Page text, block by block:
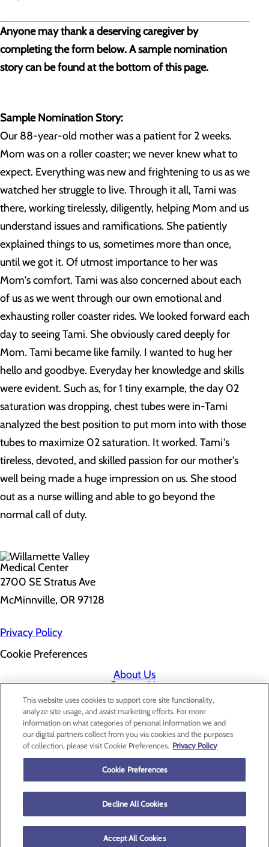
Anyone may thank a deserving caregiver by
completing the form below. A sample nomination
story can be found at the bottom of this page.
Sample Nomination Story:
Our 88-year-old mother was a patient for 2 weeks.
Mom was on a roller coaster; we never knew what to
expect. Everything was new and frightening to us as we
watched her struggle to live. Through it all, Tami was
there, working tirelessly, diligently, helping Mom and us
understand issues and ramifications. She patiently
explained things to us, sometimes more than once,
until we got it. Of utmost importance to her was
Mom's comfort. Tami was also concerned about each
of us as we went through our own emotional and
exhausting roller coaster rides. We looked forward each
day to seeing Tami. She obviously cared deeply for
Mom. Tami became like family. I wanted to hug her
hello and goodbye. Everyday her knowledge and skills
were evident. Such as, for 1 tiny example, the day 02
saturation was dropping, chest tubes were in-Tami
analyzed the best position to put mom into with those
tubes to maximize 02 saturation. It worked. Tami's
tireless, devoted, and skilled passion for our mother's
well being made a huge impression on us. She stood
out as a nurse willing and able to go beyond the
normal call of duty.
2700 SE Stratus Ave
McMinnville, OR 97128
Privacy Policy
Cookie Preferences
About Us
Contact Us
Find a Doctor
Services
Patients & Visitors
Classes & Events
Price Transparency
This website uses cookies to support core site functionality,
analyze site usage, and assist marketing efforts. For more
information on what categories of personal information we and
our digital partners collect from you via cookies and the purposes
of collection, please visit Cookie Preferences. Privacy Policy
Cookie Preferences
Decline All Cookies
Accept All Cookies